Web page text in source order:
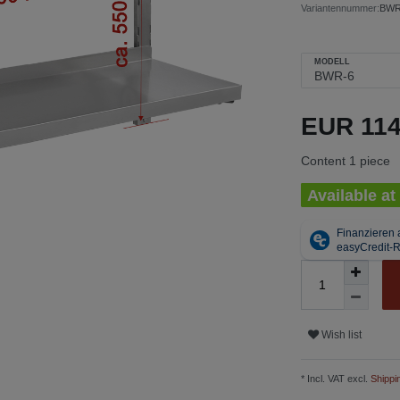
Variantennummer:
MODELL
EUR
Content 1 piece
Available
Wish list
* Incl. VAT excl.